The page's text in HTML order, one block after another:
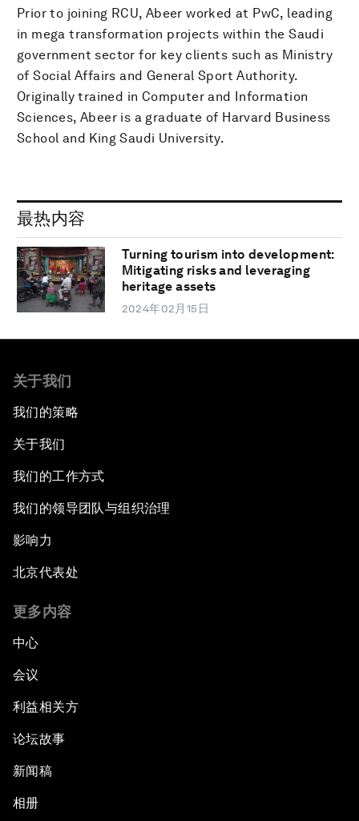
Prior to joining RCU, Abeer worked at PwC, leading
in mega transformation projects within the Saudi
government sector for key clients such as Ministry
of Social Affairs and General Sport Authority.
Originally trained in Computer and Information
Sciences, Abeer is a graduate of Harvard Business
School and King Saudi University.
最热内容
Turning tourism into development:
Mitigating risks and leveraging
heritage assets
2024年02月15日
关于我们
我们的策略
关于我们
我们的工作方式
我们的领导团队与组织治理
影响力
北京代表处
更多内容
中心
会议
利益相关方
论坛故事
新闻稿
相册